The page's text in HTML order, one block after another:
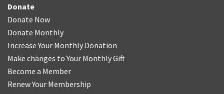
Donate
Donate Now
Donate Monthly
Increase Your Monthly Donation
Make changes to Your Monthly Gift
Become a Member
Renew Your Membership